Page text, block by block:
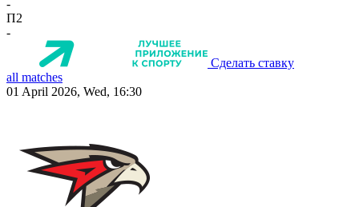
-
П2
-
Сделать ставку
all matches
01 April 2026, Wed, 16:30